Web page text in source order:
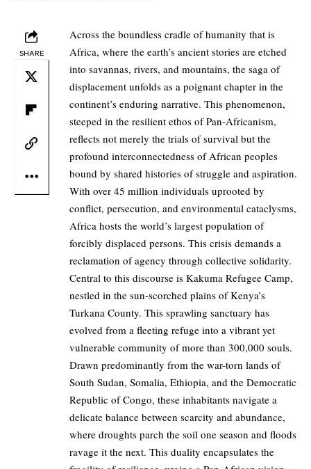
SHARE
Across the boundless cradle of humanity that is
Africa, where the earth’s ancient stories are etched
into savannas, rivers, and mountains, the saga of
displacement unfolds as a poignant chapter in the
continent’s enduring narrative. This phenomenon,
steeped in the resilient ethos of Pan-Africanism,
reflects not merely the trials of survival but the
profound interconnectedness of African peoples
bound by shared histories of struggle and aspiration.
With over 45 million individuals uprooted by
conflict, persecution, and environmental cataclysms,
Africa hosts the world’s largest population of
forcibly displaced persons. This crisis demands a
reclamation of agency through collective solidarity.
Central to this discourse is Kakuma Refugee Camp,
nestled in the sun-scorched plains of Kenya’s
Turkana County. This sprawling sanctuary has
evolved from a fleeting refuge into a vibrant yet
vulnerable community of more than 300,000 souls.
Drawn predominantly from the war-torn lands of
South Sudan, Somalia, Ethiopia, and the Democratic
Republic of Congo, these inhabitants navigate a
delicate balance between scarcity and abundance,
where droughts parch the soil one season and floods
ravage it the next. This duality encapsulates the